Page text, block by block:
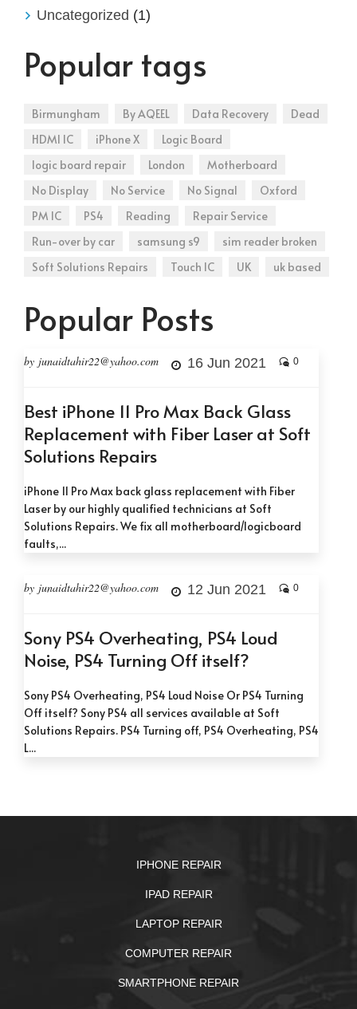
Uncategorized (1)
Popular tags
Birmungham By AQEEL Data Recovery
Dead
HDMI IC
iPhone X
Logic Board
logic board repair
London
Motherboard
No Display
No Service No Signal
Oxford
PM IC
PS4 Reading
Repair Service
Run-over by car
samsung s9
sim reader broken
Soft Solutions Repairs
Touch IC UK uk based
Popular Posts
by junaidtahir22@yahoo.com 16 Jun 2021 0
Best iPhone 11 Pro Max Back Glass
Replacement with Fiber Laser at Soft
Solutions Repairs
iPhone 11 Pro Max back glass replacement with Fiber
Laser by our highly qualified technicians at Soft
Solutions Repairs. We fix all motherboard/logicboard
faults,...
by junaidtahir22@yahoo.com 12 Jun 2021 0
Sony PS4 Overheating, PS4 Loud
Noise, PS4 Turning Off itself?
Sony PS4 Overheating, PS4 Loud Noise Or PS4 Turning
Off itself? Sony PS4 all services available at Soft
Solutions Repairs. PS4 Turning off, PS4 Overheating, PS4
L...
IPHONE REPAIR
IPAD REPAIR
LAPTOP REPAIR
COMPUTER REPAIR
SMARTPHONE REPAIR